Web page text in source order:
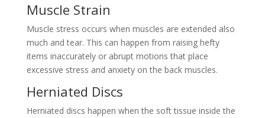
Muscle Strain
Muscle stress occurs when muscles are extended also
much and tear. This can happen from raising hefty
items inaccurately or abrupt motions that place
excessive stress and anxiety on the back muscles.
Herniated Discs
Herniated discs happen when the soft tissue inside the